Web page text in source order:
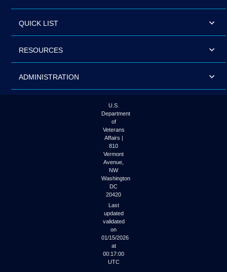
QUICK LIST
RESOURCES
ADMINISTRATION
U.S.
Department
of
Veterans
Affairs |
810
Vermont
Avenue,
NW
Washington
DC
20420
Last
updated
validated
on
01/15/2026
at
00:17:00
UTC